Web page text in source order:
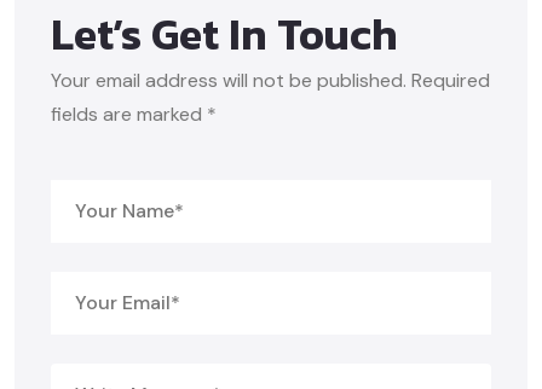
Let’s Get In Touch
Your email address will not be published. Required
fields are marked *